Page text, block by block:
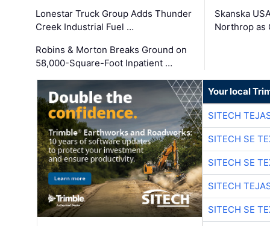
Lonestar Truck Group Adds Thunder
Creek Industrial Fuel …
Robins & Morton Breaks Ground on
58,000-Square-Foot Inpatient …
Skanska
Northrop as
Your local
SITECH
SITECH SE
SITECH SE
SITECH
SITECH SE